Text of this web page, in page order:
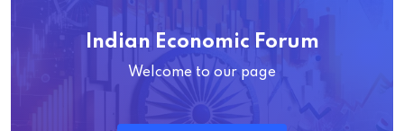
Indian Economic Forum
Welcome to our page